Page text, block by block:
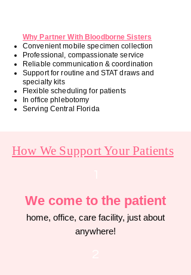
Why Partner With Bloodborne Sisters
Convenient mobile specimen collection
Professional, compassionate service
Reliable communication & coordination
Support for routine and STAT draws and
specialty kits
Flexible scheduling for patients
In office phlebotomy
Serving Central Florida
How We Support Your Patients
We come to the patient
home, office, care facility, just about
anywhere!